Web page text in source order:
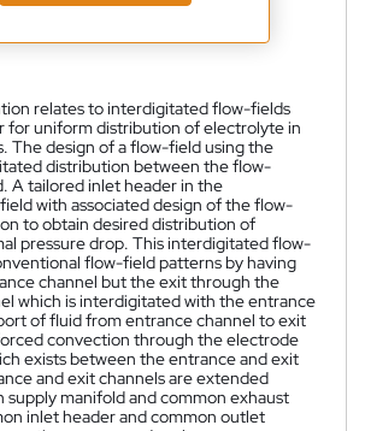
relates to interdigitated flow-fields
for uniform distribution of electrolyte in
The design of a flow-field using the
distribution between the flow-
A tailored inlet header in the
with associated design of the flow-
to obtain desired distribution of
pressure drop. This interdigitated flow-
flow-field patterns by having
channel but the exit through the
which is interdigitated with the entrance
of fluid from entrance channel to exit
convection through the electrode
exists between the entrance and exit
and exit channels are extended
supply manifold and common exhaust
inlet header and common outlet